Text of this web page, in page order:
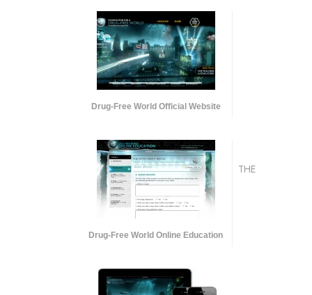
Drug-Free World Official Website
Drug-Free World Online Education
THE